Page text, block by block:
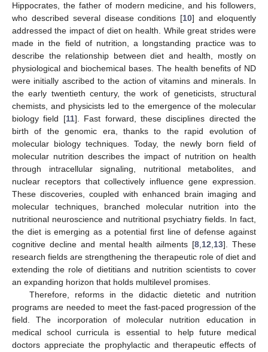
Hippocrates, the father of modern medicine, and his followers,
who described several disease conditions [10] and eloquently
addressed the impact of diet on health. While great strides were
made in the field of nutrition, a longstanding practice was to
describe the relationship between diet and health, mostly on
physiological and biochemical bases. The health benefits of ND
were initially ascribed to the action of vitamins and minerals. In
the early twentieth century, the work of geneticists, structural
chemists, and physicists led to the emergence of the molecular
biology field [11]. Fast forward, these disciplines directed the
birth of the genomic era, thanks to the rapid evolution of
molecular biology techniques. Today, the newly born field of
molecular nutrition describes the impact of nutrition on health
through intracellular signaling, nutritional metabolites, and
nuclear receptors that collectively influence gene expression.
These discoveries, coupled with enhanced brain imaging and
molecular techniques, branched molecular nutrition into the
nutritional neuroscience and nutritional psychiatry fields. In fact,
the diet is emerging as a potential first line of defense against
cognitive decline and mental health ailments [8 12 13]. These
research fields are strengthening the therapeutic role of diet and
extending the role of dietitians and nutrition scientists to cover
an expanding horizon that holds multilevel promises.
Therefore, reforms in the didactic dietetic and nutrition
programs are needed to meet the fast-paced progression of the
field. The incorporation of molecular nutrition education in
medical school curricula is essential to help future medical
doctors appreciate the prophylactic and therapeutic effects of